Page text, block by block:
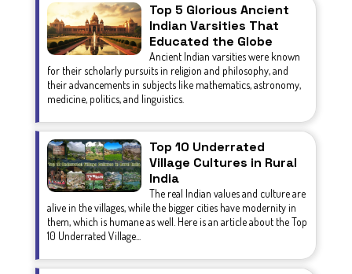
Top 5 Glorious Ancient
Indian Varsities That
Educated the Globe
Ancient Indian varsities were known
for their scholarly pursuits in religion and philosophy, and
their advancements in subjects like mathematics, astronomy,
medicine, politics, and linguistics.
Top 10 Underrated
Village Cultures in Rural
India
The real Indian values and culture are
alive in the villages, while the bigger cities have modernity in
them, which is humane as well. Here is an article about the Top
10 Underrated Village...